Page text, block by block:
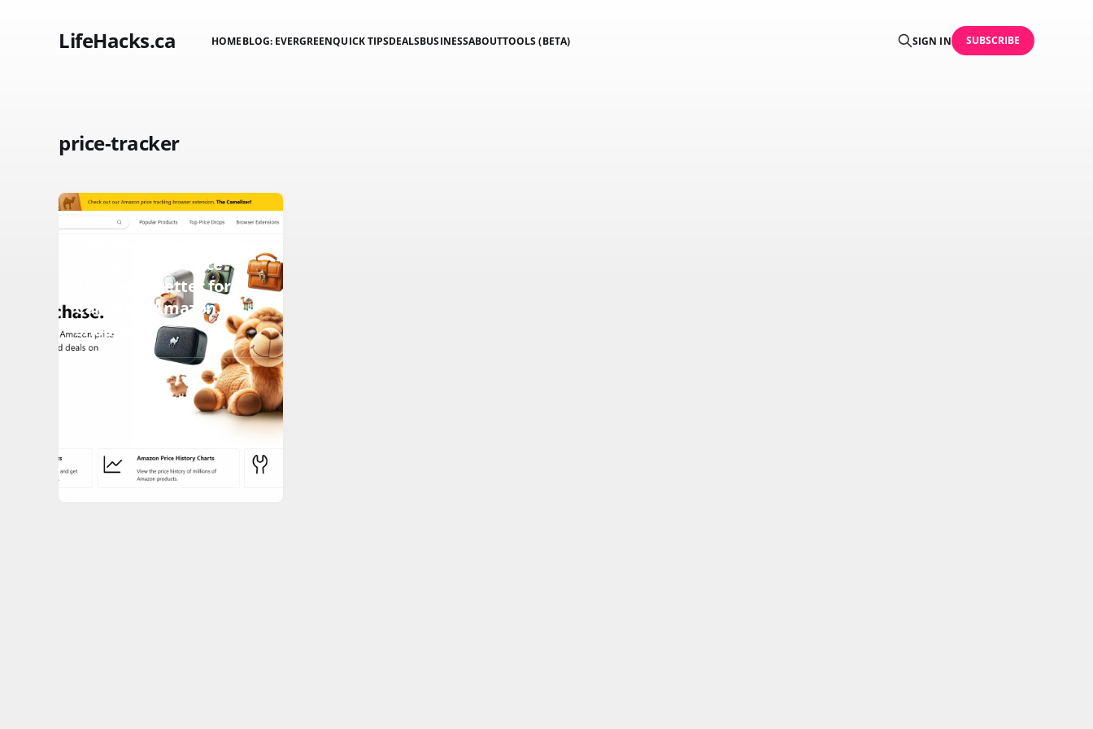
LifeHacks.ca HOMEBLOG: EVERGREENQUICK TIPSDEALSBUSINESSABOUTTOOLS (BETA) SIGN IN SUBSCRIBE
price-tracker
Keepa: Which Price
Tracker is Better for
Canadian Amazon.ca
Shoppers?